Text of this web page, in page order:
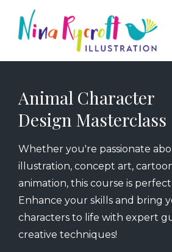
Animal Character
Design Masterclass
Whether you're passionate
illustration, concept art,
animation, this course is
Enhance your skills and bring
characters to life with expert
creative techniques!